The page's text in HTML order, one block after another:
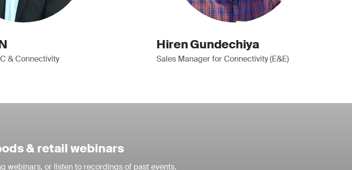
& Connectivity
Hiren Gundechiya
Sales Manager for Connectivity (E&E)
& retail webinars
webinars, or listen to recordings of past events.